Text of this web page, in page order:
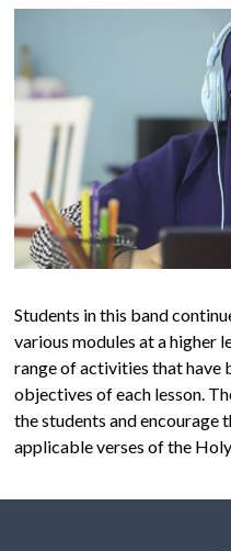
Students in this band
various modules at a higher
range of activities that have
objectives of each lesson.
the students and encourage
applicable verses of the Holy